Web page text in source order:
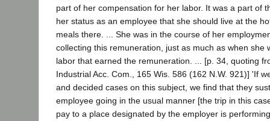
part of her compensation for her labor. It was a part of
her status as an employee that she should live at the
meals there. ... She was in the course of her
collecting this remuneration, just as much as when she
labor that earned the remuneration. ... [p. 34, quoting
Industrial Acc. Com., 165 Wis. 586 (162 N.W. 921)] 'If
and decided cases on this subject, we find that they
employee going in the usual manner [the trip in this
pay to a place designated by the employer is